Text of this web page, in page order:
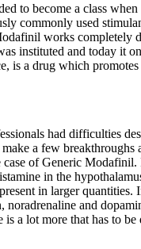
to become a class
commonly used
works completely
instituted and today it
is a drug which
had difficulties
a few
of Generic
in the
in larger
noradrenaline and
is a lot more that has to